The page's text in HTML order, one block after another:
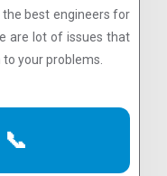
the best engineers for
are lot of issues that
your problems.